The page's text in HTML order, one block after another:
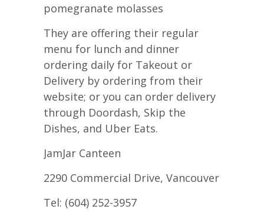
pomegranate molasses
They are offering their regular
menu for lunch and dinner
ordering daily for Takeout or
Delivery by ordering from their
website; or you can order delivery
through Doordash, Skip the
Dishes, and Uber Eats.
JamJar Canteen
2290 Commercial Drive, Vancouver
Tel: (604) 252-3957